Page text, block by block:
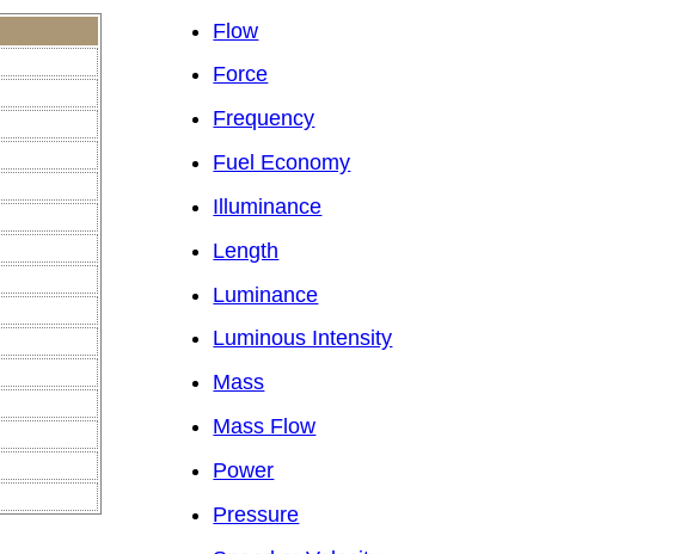
Flow
Force
Frequency
Fuel Economy
Illuminance
Length
Luminance
Luminous Intensity
Mass
Mass Flow
Power
Pressure